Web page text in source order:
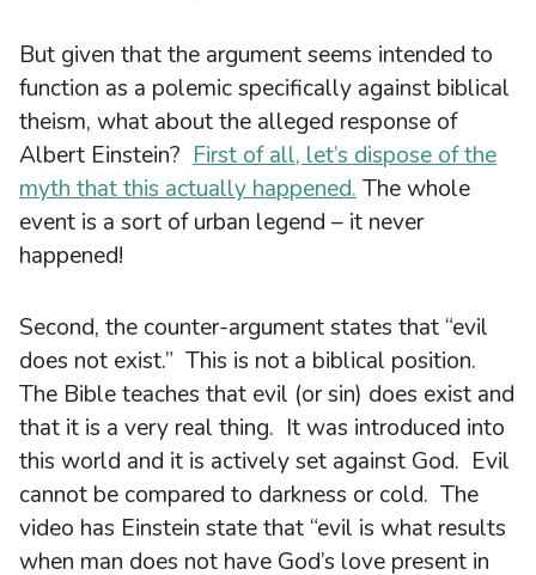
But given that the argument seems intended to
function as a polemic specifically against biblical
theism, what about the alleged response of
Albert Einstein? First of all, let’s dispose of the
myth that this actually happened. The whole
event is a sort of urban legend – it never
happened!
Second, the counter-argument states that “evil
does not exist.” This is not a biblical position.
The Bible teaches that evil (or sin) does exist and
that it is a very real thing. It was introduced into
this world and it is actively set against God. Evil
cannot be compared to darkness or cold. The
video has Einstein state that “evil is what results
when man does not have God’s love present in